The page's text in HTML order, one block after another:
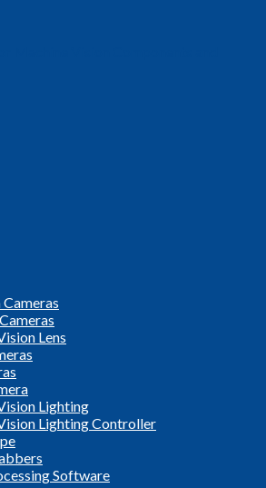
Cameras
Lens
Lighting
Lighting Controller
Software